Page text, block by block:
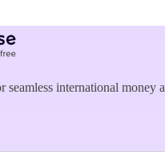
seamless international money